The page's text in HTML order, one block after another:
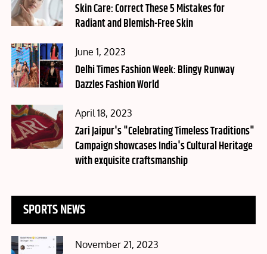
on
Skin Care: Correct These 5 Mistakes for
Radiant and Blemish-Free Skin
Posted
on
June 1, 2023
Delhi Times Fashion Week: Blingy Runway
Dazzles Fashion World
Posted
on
April 18, 2023
Zari Jaipur's "Celebrating Timeless Traditions"
Campaign showcases India's Cultural Heritage
with exquisite craftsmanship
SPORTS NEWS
Posted
November 21, 2023